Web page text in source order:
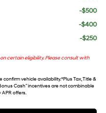
-$500
-$400
-$250
certain eligibility. Please consult with
vehicle availability. *Plus Tax, Title &
Cash” incentives are not combinable
offers.